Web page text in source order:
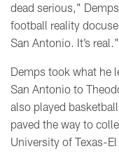
dead serious,"
football reality
San Antonio. It’s real."
Demps took what he
San Antonio to
also played
paved the way to
University of Texas-